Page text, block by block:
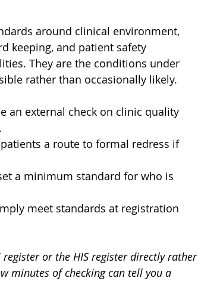
around clinical environment,
keeping, and patient safety
They are the conditions under
rather than occasionally likely.
an external check on clinic quality
a route to formal redress if
a minimum standard for who is
meet standards at registration
register or the HIS register directly rather
minutes of checking can tell you a